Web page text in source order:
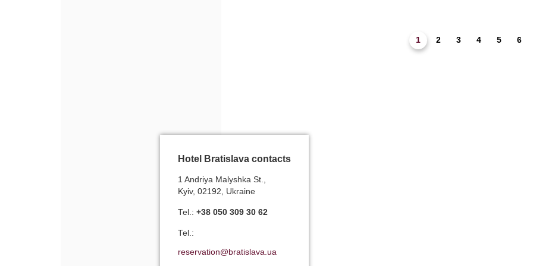
1 2 3 4 5 6
Hotel Bratislava contacts
1 Andriya Malyshka St.,
Kyiv, 02192, Ukraine
Теl.: +38 050 309 30 62
Теl.:
reservation@bratislava.ua